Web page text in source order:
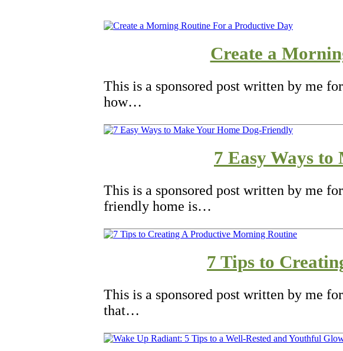
Create a
This is a sponsored post written by me
how…
7 Easy Ways
This is a sponsored post written by me
friendly home is…
7 Tips to
This is a sponsored post written by me
that…